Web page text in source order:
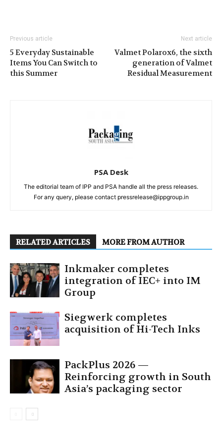
Previous article
5 Everyday Sustainable
Items You Can Switch to
this Summer
Next article
Valmet Polarox6, the sixth
generation of Valmet
Residual Measurement
PSA Desk
The editorial team of IPP and PSA handle all the press releases.
For any query, please contact pressrelease@ippgroup.in
RELATED ARTICLES MORE FROM AUTHOR
Inkmaker completes
integration of IEC+ into IM
Group
Siegwerk completes
acquisition of Hi-Tech Inks
PackPlus 2026 —
Reinforcing growth in South
Asia’s packaging sector